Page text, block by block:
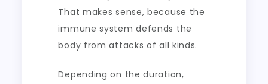
That makes sense, because the
immune system defends the
body from attacks of all kinds.
Depending on the duration,